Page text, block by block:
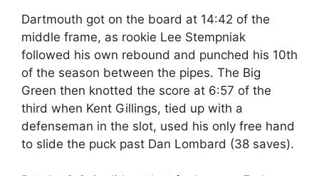
Dartmouth got on the board at 14:42 of the
middle frame, as rookie Lee Stempniak
followed his own rebound and punched his 10th
of the season between the pipes. The Big
Green then knotted the score at 6:57 of the
third when Kent Gillings, tied up with a
defenseman in the slot, used his only free hand
to slide the puck past Dan Lombard (38 saves).